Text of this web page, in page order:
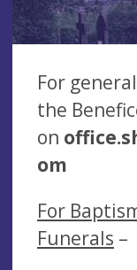
For
the
on
om
For
Funerals –